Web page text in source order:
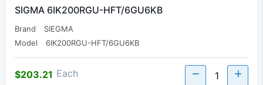
SIGMA 6IK200RGU-HFT/6GU6KB
Brand
SIEGMA
Model
6IK200RGU-HFT/6GU6KB
$203.21 Each